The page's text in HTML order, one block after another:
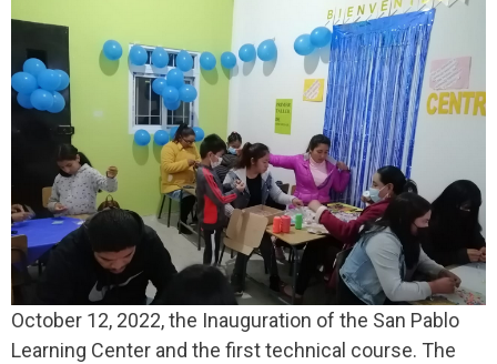
October 12, 2022, the Inauguration of the San Pablo
Learning Center and the first technical course. The